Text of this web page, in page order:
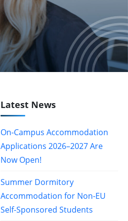
Latest News
On-Campus Accommodation
Applications 2026–2027 Are
Now Open!
Summer Dormitory
Accommodation for Non-EU
Self-Sponsored Students